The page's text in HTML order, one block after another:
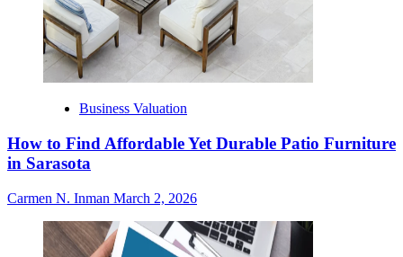
Business Valuation
How to Find Affordable Yet Durable Patio Furniture
in Sarasota
Carmen N. Inman March 2, 2026